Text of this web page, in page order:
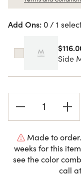
Add Ons: 0 / 1
Side
Stock:
Made to
weeks for this
see the color
call